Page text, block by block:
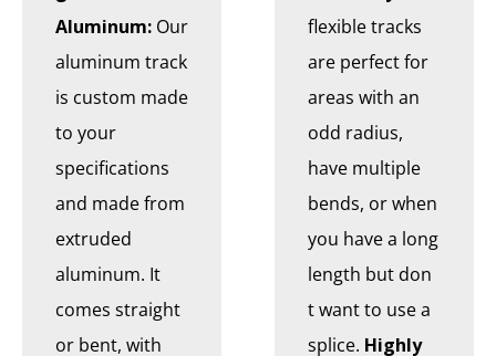
Aluminum: Our
aluminum track
is custom made
to your
specifications
and made from
extruded
aluminum. It
comes straight
or bent, with
flexible tracks
are perfect for
areas with an
odd radius,
have multiple
bends, or when
you have a long
length but don
t want to use a
splice. Highly